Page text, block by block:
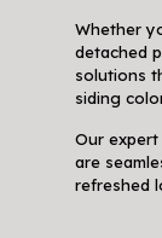
Whether
detached
solutions
siding
Our
are
refreshed